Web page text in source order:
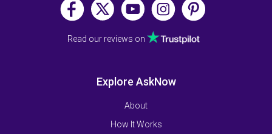
Read our reviews on
Explore AskNow
About
How It Works